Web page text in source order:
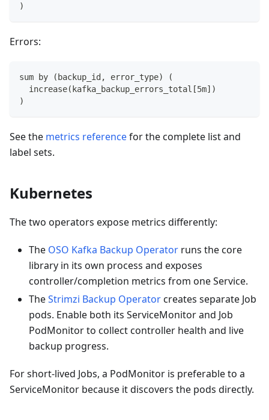
)
Errors:
sum by (backup_id, error_type) (
  increase(kafka_backup_errors_total[5m])
)
See the metrics referencefor the complete list and
label sets.
Kubernetes
The two operators expose metrics differently:
The OSO Kafka Backup Operator runs the core
library in its own process and exposes
controller/completion metrics from one Service.
TheStrimzi Backup Operatorcreates separate Job
pods. Enable both its ServiceMonitor and Job
PodMonitor to collect controller health and live
backup progress.
For short-lived Jobs, a PodMonitor is preferable to a
ServiceMonitor because it discovers the pods directly.